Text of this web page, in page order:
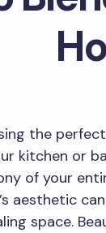
the
kitchen or
of your
aesthetic
space.